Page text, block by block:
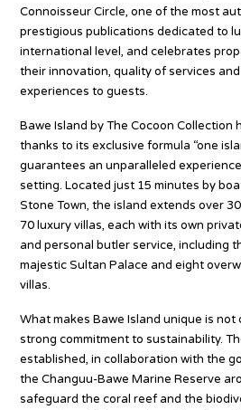
Connoisseur Circle, one of the most
prestigious publications dedicated to
international level, and celebrates
their innovation, quality of services
experiences to guests.
Bawe Island by The Cocoon Collection
thanks to its exclusive formula “one
guarantees an unparalleled
setting. Located just 15 minutes by
Stone Town, the island extends over
70 luxury villas, each with its own
and personal butler service, including
majestic Sultan Palace and eight
villas.
What makes Bawe Island unique is not
strong commitment to sustainability.
established, in collaboration with the
the Changuu-Bawe Marine Reserve
safeguard the coral reef and the